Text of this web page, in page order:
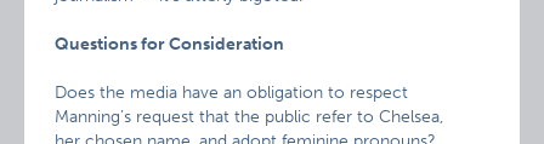
Questions for Consideration
Does the media have an obligation to respect
Manning’s request that the public refer to Chelsea,